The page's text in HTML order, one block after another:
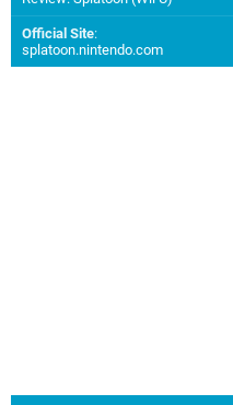
Official Site:
splatoon.nintendo.com